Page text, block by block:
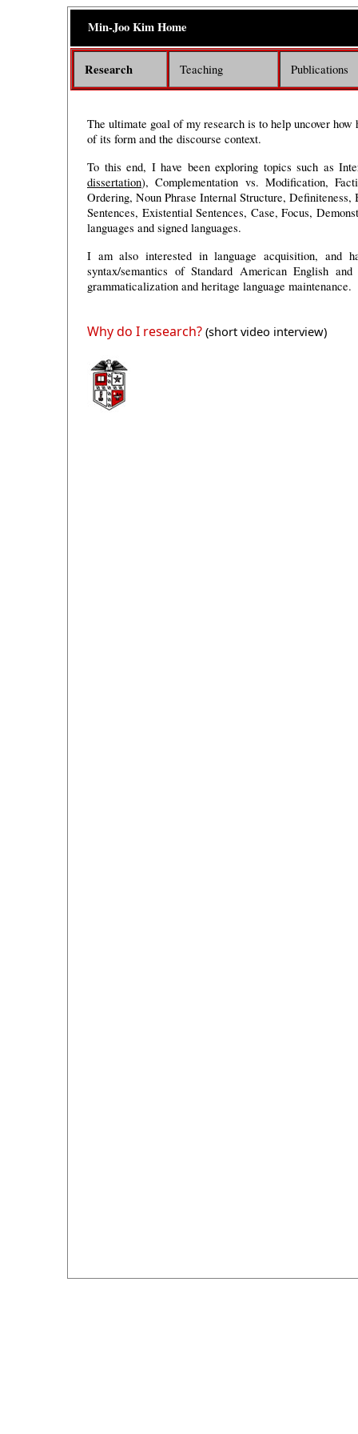
Min-Joo KimHome
Research Teaching Publications
The ultimate goal of my research is to help uncover how
of its form and the discourse context.
To this end, I have been exploring topics such as
dissertation),Complementation vs. Modification,
Ordering, Noun Phrase Internal Structure,
Sentences, Existential Sentences, Case, Focus,
languages and signed languages.
I am also interested in language acquisition, and
syntax/semantics of Standard American English
grammaticalization and heritage language maintenance.
Why do I research? (short video interview)